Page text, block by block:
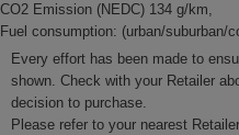
CO2 Emission (NEDC) 134 g/km,
Fuel consumption: (urban/
Every effort has been made to
shown. Check with your Retailer
decision to purchase.
Please refer to your nearest